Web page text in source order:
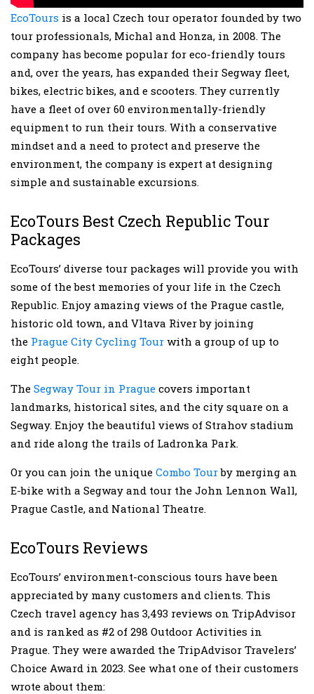
EcoTours is a local Czech tour operator founded by two
tour professionals, Michal and Honza, in 2008. The
company has become popular for eco-friendly tours
and, over the years, has expanded their Segway fleet,
bikes, electric bikes, and e scooters. They currently
have a fleet of over 60 environmentally-friendly
equipment to run their tours. With a conservative
mindset and a need to protect and preserve the
environment, the company is expert at designing
simple and sustainable excursions.
EcoTours Best Czech Republic Tour
Packages
EcoTours’ diverse tour packages will provide you with
some of the best memories of your life in the Czech
Republic. Enjoy amazing views of the Prague castle,
historic old town, and Vltava River by joining
the Prague City Cycling Tour with a group of up to
eight people.
The Segway Tour in Prague covers important
landmarks, historical sites, and the city square on a
Segway. Enjoy the beautiful views of Strahov stadium
and ride along the trails of Ladronka Park.
Or you can join the unique Combo Tourby merging an
E-bike with a Segway and tour the John Lennon Wall,
Prague Castle, and National Theatre.
EcoTours Reviews
EcoTours’ environment-conscious tours have been
appreciated by many customers and clients. This
Czech travel agency has 3,493 reviews on TripAdvisor
and is ranked as #2 of 298 Outdoor Activities in
Prague. They were awarded the TripAdvisor Travelers’
Choice Award in 2023. See what one of their customers
wrote about them: